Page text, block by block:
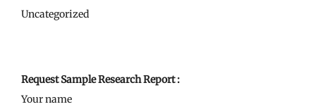
Uncategorized
Request Sample Research Report :
Your name